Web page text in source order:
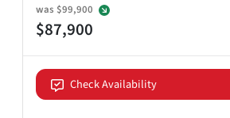
was $99,900
$87,900
Check Availability